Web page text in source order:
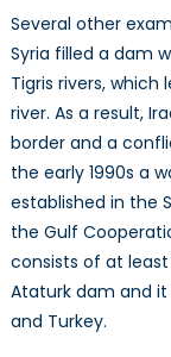
Several other
Syria filled a dam
Tigris rivers, which
river. As a result,
border and a
the early 1990s a
established in the
the Gulf
consists of at
Ataturk dam and it
and Turkey.